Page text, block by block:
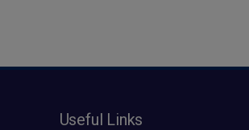
Useful Links